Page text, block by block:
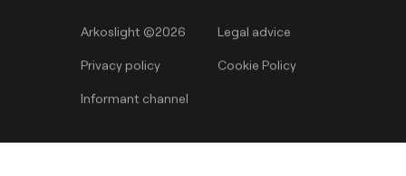
Arkoslight ©2026 Legal advice
Privacy policy Cookie Policy
Informant channel